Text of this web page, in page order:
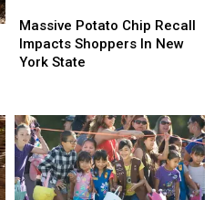
Potato
Chip
Recall
In
New
York
State
Massive Potato Chip Recall
Impacts Shoppers In New
York State
Potato
Chip
Recall
In
New
York
State